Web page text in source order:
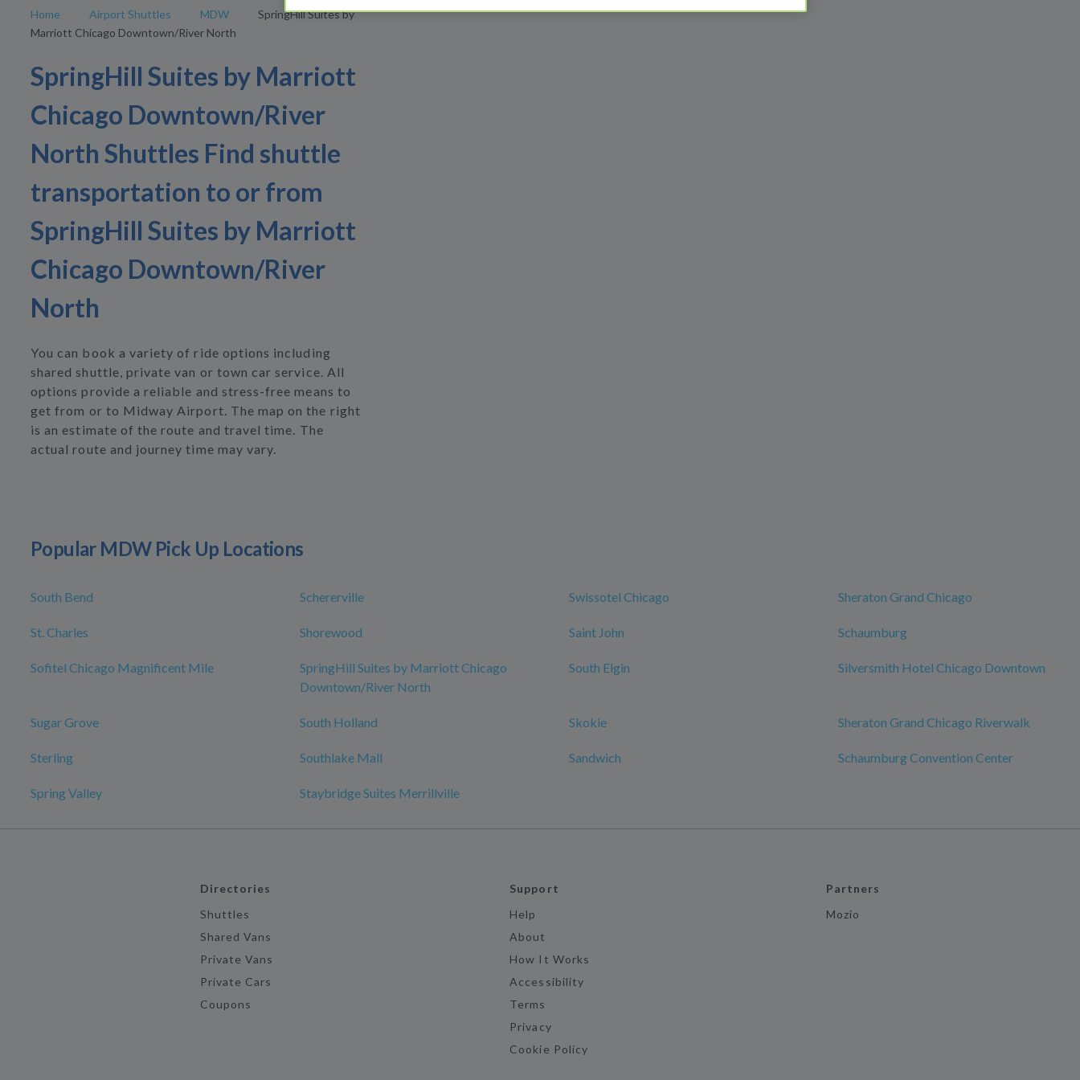
Home Airport Shuttles MDW
SpringHill Suites by
Marriott Chicago Downtown/River North
SpringHill Suites by Marriott
Chicago Downtown/River
North Shuttles Find shuttle
transportation to or from
SpringHill Suites by Marriott
Chicago Downtown/River
North
You can book a variety of ride options including
shared shuttle, private van or town car service. All
options provide a reliable and stress-free means to
get from or to Midway Airport. The map on the right
is an estimate of the route and travel time. The
actual route and journey time may vary.
Popular MDW Pick Up Locations
South Bend Schererville Swissotel Chicago Sheraton Grand Chicago
St. Charles Shorewood Saint John Schaumburg
Sofitel Chicago Magnificent Mile
SpringHill Suites by Marriott Chicago
Downtown/River North
South Elgin Silversmith Hotel Chicago Downtown
Sugar Grove South Holland Skokie Sheraton Grand Chicago Riverwalk
Sterling Southlake Mall Sandwich Schaumburg Convention Center
Spring Valley Staybridge Suites Merrillville
Directories
Shuttles
Shared Vans
Private Vans
Private Cars
Coupons
Support
Help
About
How It Works
Accessibility
Terms
Privacy
Cookie Policy
Partners
Mozio